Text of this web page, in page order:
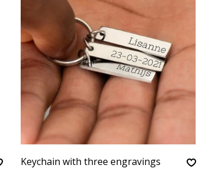
Keychain with three engravings